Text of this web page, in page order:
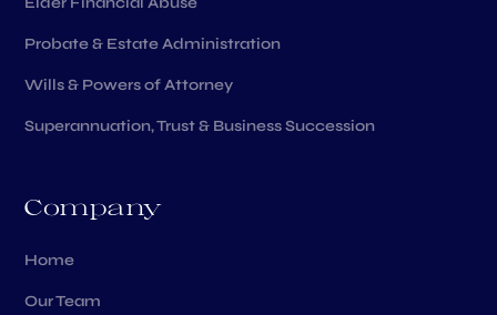
Probate & Estate Administration
Wills & Powers of Attorney
Superannuation, Trust & Business Succession
Company
Home
Our Team